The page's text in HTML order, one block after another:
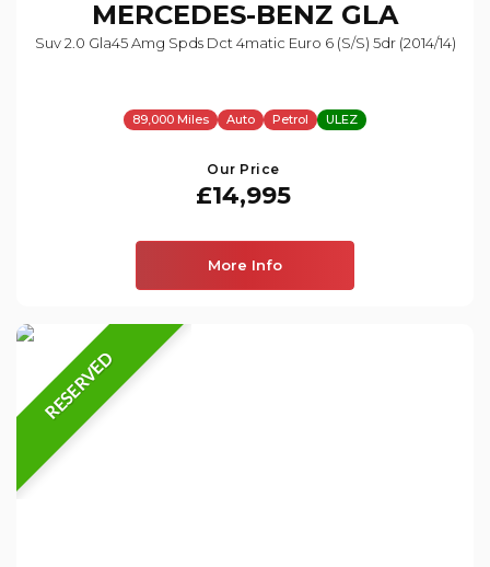
MERCEDES-BENZ GLA
Suv 2.0 Gla45 Amg Spds Dct 4matic Euro 6 (s/s) 5dr (2014/14)
89,000 Miles Auto Petrol ULEZ
Our Price
£14,995
More Info
RESERVED